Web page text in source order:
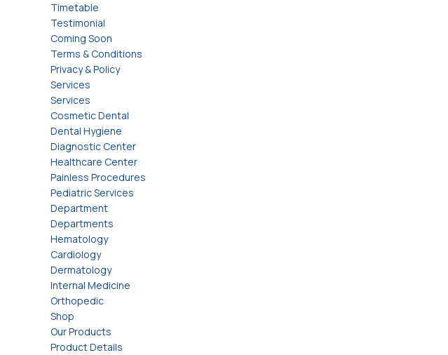
Timetable
Testimonial
Coming Soon
Terms & Conditions
Privacy & Policy
Services
Services
Cosmetic Dental
Dental Hygiene
Diagnostic Center
Healthcare Center
Painless Procedures
Pediatric Services
Department
Departments
Hematology
Cardiology
Dermatology
Internal Medicine
Orthopedic
Shop
Our Products
Product Details